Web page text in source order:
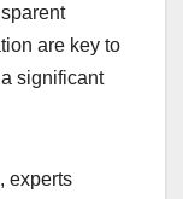
are key to
significant
experts